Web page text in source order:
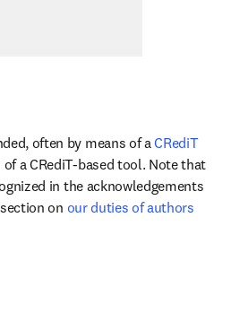
often by means of a CRediT
a CRediT-based tool. Note that
in the acknowledgements
on our duties of authors